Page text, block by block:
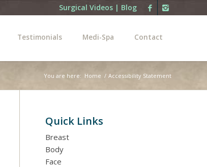
Surgical Videos | Blog
Testimonials Medi-Spa Contact
You are here: Home / Accessibility Statement
Quick Links
Breast
Body
Face